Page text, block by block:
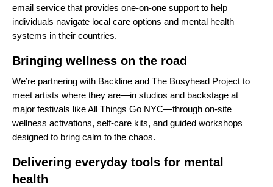
email service that provides one-on-one support to help
individuals navigate local care options and mental health
systems in their countries.
Bringing wellness on the road
We’re partnering with Backline and The Busyhead Project to
meet artists where they are—in studios and backstage at
major festivals like All Things Go NYC—through on-site
wellness activations, self-care kits, and guided workshops
designed to bring calm to the chaos.
Delivering everyday tools for mental
health